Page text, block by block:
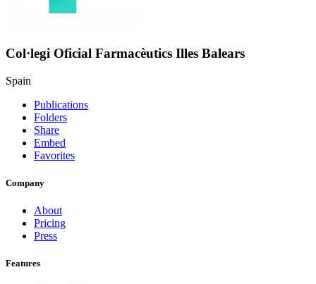
Col·legi Oficial Farmacèutics Illes Balears
Spain
Publications
Folders
Share
Embed
Favorites
Company
About
Pricing
Press
Features